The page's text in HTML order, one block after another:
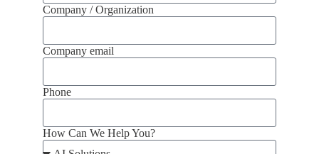
Company / Organization
Company email
Phone
How Can We Help You?